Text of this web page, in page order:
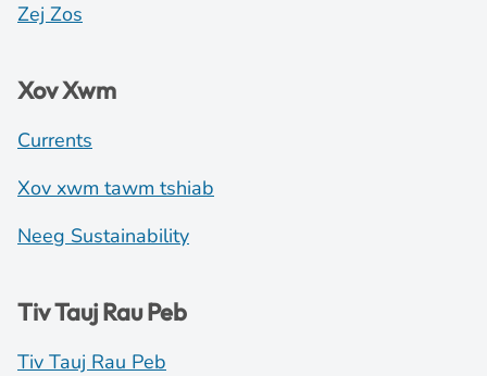
Zej Zos
Xov Xwm
Currents
Xov xwm tawm tshiab
Neeg Sustainability
Tiv Tauj Rau Peb
Tiv Tauj Rau Peb